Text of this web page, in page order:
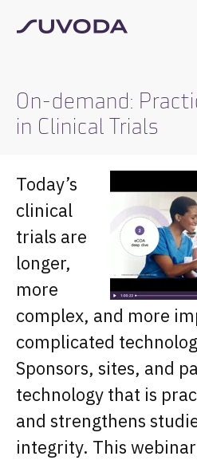
On-demand:
in Clinical Trials
Today’s
clinical
trials are
longer,
more
complex, and more
complicated
Sponsors, sites, and
technology that is
and strengthens
integrity. This